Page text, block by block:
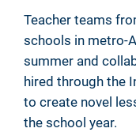
Teacher teams
schools in metro-
summer and
hired through the
to create novel
the school year.